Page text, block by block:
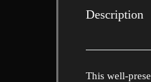
Description
This well-